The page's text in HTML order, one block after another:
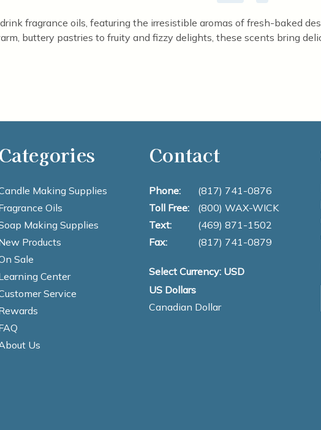
fragrance oils, featuring the irresistible aromas of fresh-baked
buttery pastries to fruity and fizzy delights, these scents bring
Categories
Making Supplies
Oils
Making Supplies
Products
Sale
Center
Service
Us
Contact
Phone:
(817) 741-0876
Toll Free:
(800) WAX-WICK
Text:
(469) 871-1502
Fax:
(817) 741-0879
Select Currency: USD
US Dollars
Canadian Dollar